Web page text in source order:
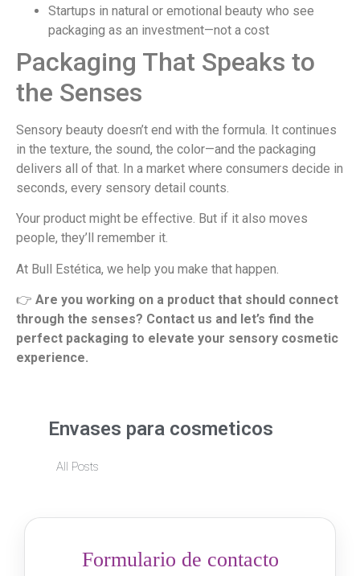
Startups in natural or emotional beauty who see
packaging as an investment—not a cost
Packaging That Speaks to
the Senses
Sensory beauty doesn’t end with the formula. It continues
in the texture, the sound, the color—and the packaging
delivers all of that. In a market where consumers decide in
seconds, every sensory detail counts.
Your product might be effective. But if it also moves
people, they’ll remember it.
At Bull Estética, we help you make that happen.
👉 Are you working on a product that should connect
through the senses? Contact us and let’s find the
perfect packaging to elevate your sensory cosmetic
experience.
Envases para cosmeticos
All Posts
Formulario de contacto